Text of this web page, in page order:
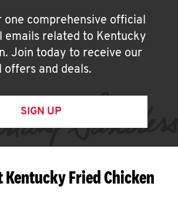
one comprehensive official
emails related to Kentucky
Join today to receive our
offers and deals.
SIGN UP
Kentucky Fried Chicken